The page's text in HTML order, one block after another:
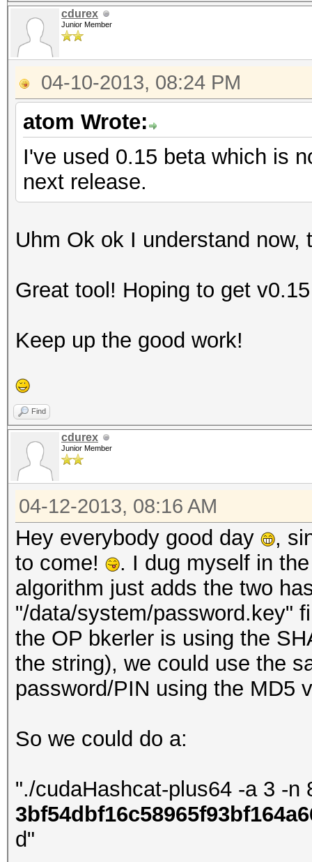
cdurex
Junior Member
04-10-2013, 08:24 PM
atom Wrote:
I've used 0.15 beta which is
next release.
Uhm Ok ok I understand now,
Great tool! Hoping to get
Keep up the good work!
Find
cdurex
Junior Member
04-12-2013, 08:16 AM
Hey everybody good day
,
to come!
. I dug myself in
algorithm just adds the two
"/data/system/password.key"
the OP bkerler is using the
the string), we could use the
password/PIN using the MD5
So we could do a:
"./cudaHashcat-plus64 -a 3 -n
d"